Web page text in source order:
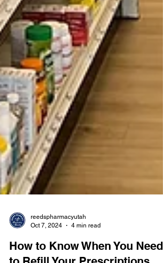
reedspharmacyutah
Oct 7, 2024
4 min read